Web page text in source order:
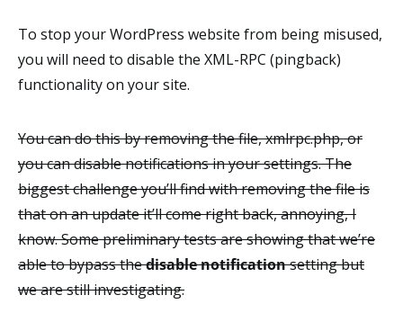
To stop your WordPress website from being misused,
you will need to disable the XML-RPC (pingback)
functionality on your site.
You can do this by removing the file, xmlrpc.php, or
you can disable notifications in your settings. The
biggest challenge you’ll find with removing the file is
that on an update it’ll come right back, annoying, I
know. Some preliminary tests are showing that we’re
able to bypass thedisable notificationsetting but
we are still investigating.